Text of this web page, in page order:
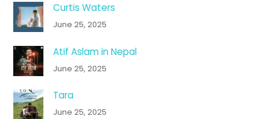
Curtis Waters
June 25, 2025
Atif Aslam in Nepal
June 25, 2025
Tara
June 25, 2025